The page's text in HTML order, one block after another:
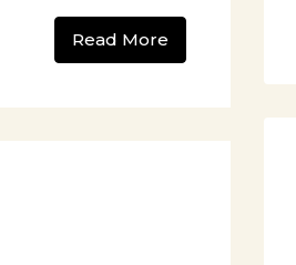
Read More